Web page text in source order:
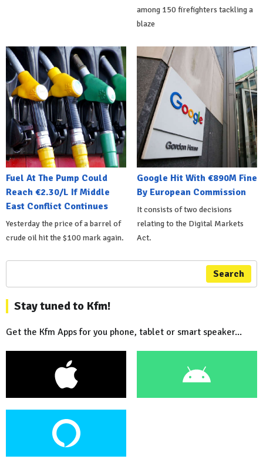
among 150 firefighters tackling a
blaze
Fuel At The Pump Could
Reach €2.30/L If Middle
East Conflict Continues
Yesterday the price of a barrel of
crude oil hit the $100 mark again.
Google Hit With €890M Fine
By European Commission
It consists of two decisions
relating to the Digital Markets
Act.
Search
Stay tuned to Kfm!
Get the Kfm Apps for you phone, tablet or smart speaker...